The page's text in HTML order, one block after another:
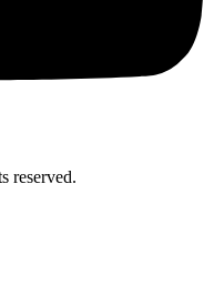
reserved.